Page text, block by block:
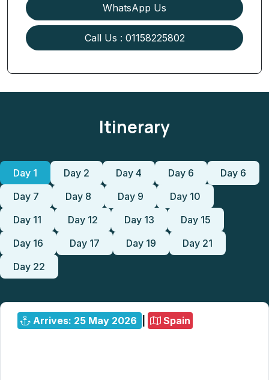
WhatsApp Us
Call Us : 01158225802
Itinerary
Day 1 Day 2 Day 4 Day 6
Day 6
Day 7
Day 8 Day 9
Day 10
Day 11
Day 12 Day 13
Day 15
Day 16
Day 17 Day 19
Day 21
Day 22
Arrives: 25 May 2026 Spain